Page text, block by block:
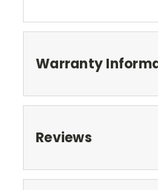
Warranty
Reviews